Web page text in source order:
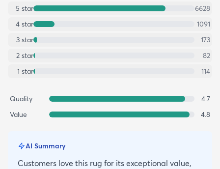
5 star
6628
4 star
1091
3 star
173
2 star
82
1 star 114
Quality
4.7
Value
4.8
AI Summary
Customers love this rug for its exceptional value,